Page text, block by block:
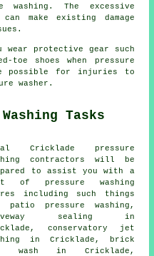
washing. The excessive
make existing damage
protective gear such
toe shoes when pressure
possible for injuries to
washer.
Tasks
Cricklade pressure
contractors will be
to assist you with a
of pressure washing
including such things
patio pressure washing ,
sealing in
conservatory jet
in Cricklade, brick
wash in Cricklade,